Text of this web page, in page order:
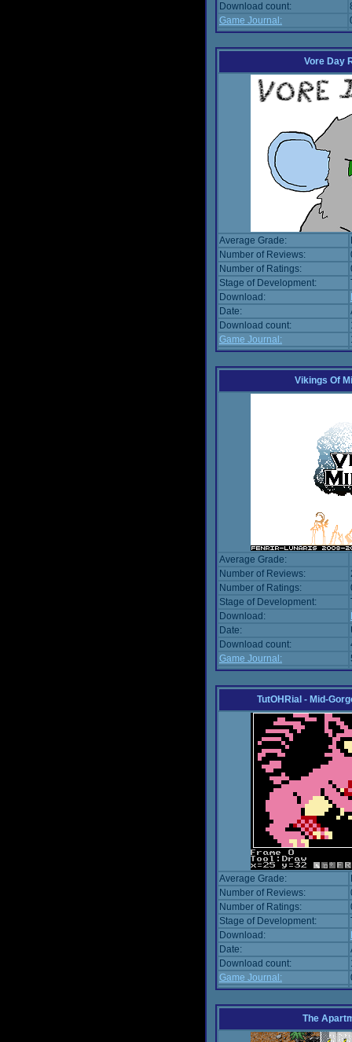
Download count:
Game Journal:
Vore Day
Average Grade:
Number of Reviews:
Number of Ratings:
Stage of Development:
Download:
Date:
Download count:
Game Journal:
Vikings Of
Average Grade:
Number of Reviews:
Number of Ratings:
Stage of Development:
Download:
Date:
Download count:
Game Journal:
TutOHRial - Mid-
Average Grade:
Number of Reviews:
Number of Ratings:
Stage of Development:
Download:
Date:
Download count:
Game Journal:
The